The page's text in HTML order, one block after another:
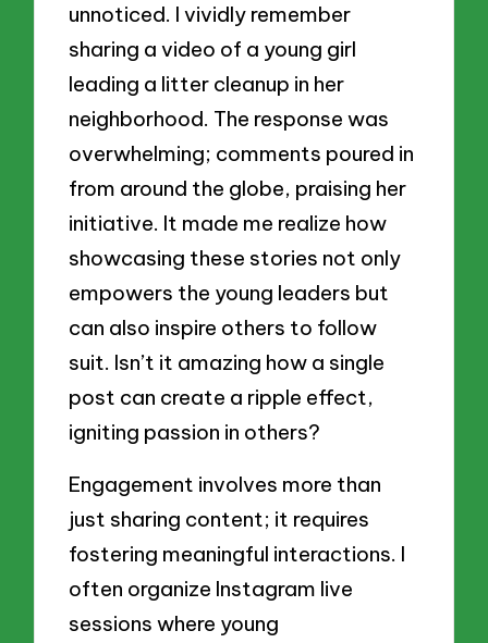
unnoticed. I vividly remember
sharing a video of a young girl
leading a litter cleanup in her
neighborhood. The response was
overwhelming; comments poured in
from around the globe, praising her
initiative. It made me realize how
showcasing these stories not only
empowers the young leaders but
can also inspire others to follow
suit. Isn’t it amazing how a single
post can create a ripple effect,
igniting passion in others?
Engagement involves more than
just sharing content; it requires
fostering meaningful interactions. I
often organize Instagram live
sessions where young